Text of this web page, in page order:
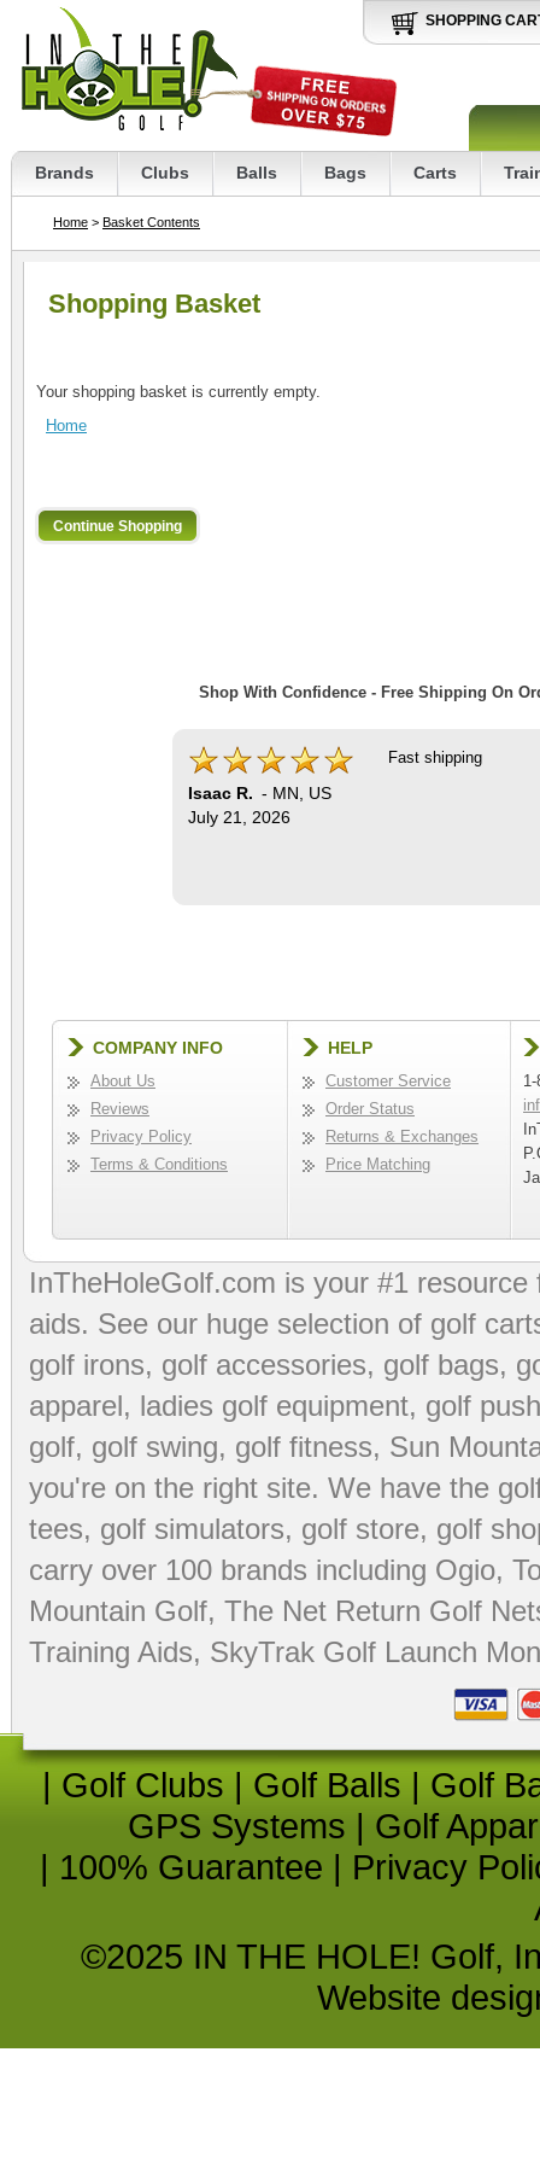
SHOPPING
Brands Clubs Balls Bags Carts
Home > Basket Contents
Shopping Basket
Your shopping basket is currently empty.
Home
Shop With Confidence - Free Shipping On
Isaac R. - MN
US
July 21, 2026
Fast shipping
COMPANY INFO
About Us
Reviews
Privacy Policy
Terms & Conditions
HELP
Customer Service
Order Status
Returns & Exchanges
Price Matching
InTheHoleGolf.com is your #1
aids. See our huge selection of golf
golf irons, golf accessories, golf bags,
apparel, ladies golf equipment, golf
golf, golf swing, golf fitness, Sun
you're on the right site. We have the
tees, golf simulators, golf store, golf
carry over 100 brands including Ogio,
Mountain Golf, The Net Return Golf
Training Aids, SkyTrak Golf Launch
| Golf Clubs | Golf Balls | Golf
GPS Systems | Golf
| 100% Guarantee | Privacy
©2025 IN THE HOLE! Golf,
Website